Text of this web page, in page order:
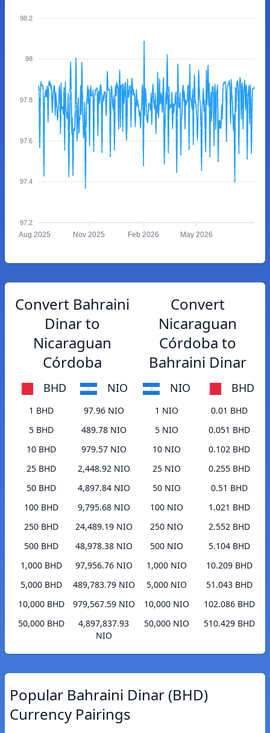
98.2
98
97.8
97.6
97.4
97.2
Aug 2025 Nov 2025 Feb 2026 May 2026
Convert Bahraini
Dinar to
Nicaraguan
Córdoba
BHD NIO
1 BHD
97.96 NIO
5 BHD
489.78 NIO
10 BHD
979.57 NIO
25 BHD
2,448.92 NIO
50 BHD
4,897.84 NIO
100 BHD
9,795.68 NIO
250 BHD
24,489.19 NIO
500 BHD
48,978.38 NIO
1,000 BHD
97,956.76 NIO
5,000 BHD
489,783.79 NIO
10,000 BHD
979,567.59 NIO
50,000 BHD
4,897,837.93
NIO
Convert
Nicaraguan
Córdoba to
Bahraini Dinar
NIO BHD
1 NIO
0.01 BHD
5 NIO
0.051 BHD
10 NIO
0.102 BHD
25 NIO
0.255 BHD
50 NIO
0.51 BHD
100 NIO
1.021 BHD
250 NIO
2.552 BHD
500 NIO
5.104 BHD
1,000 NIO
10.209 BHD
5,000 NIO
51.043 BHD
10,000 NIO
102.086 BHD
50,000 NIO
510.429 BHD
Popular Bahraini Dinar (BHD)
Currency Pairings